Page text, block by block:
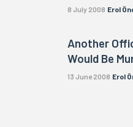
8 July 2008 Erol
Another
Would Be
13 June 2008 Erol